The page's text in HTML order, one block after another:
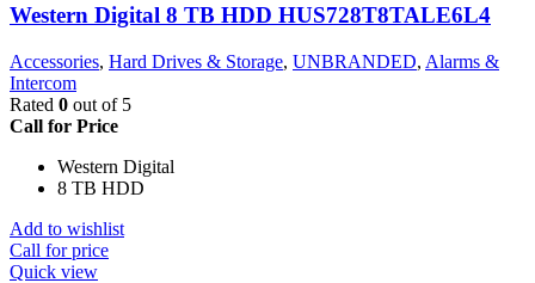
Western Digital 8 TB HDD HUS728T8TALE6L4
Accessories, Hard Drives & Storage, UNBRANDED, Alarms &
Intercom
Rated 0 out of 5
Call for Price
Western Digital
8 TB HDD
Add to wishlist
Call for price
Quick view